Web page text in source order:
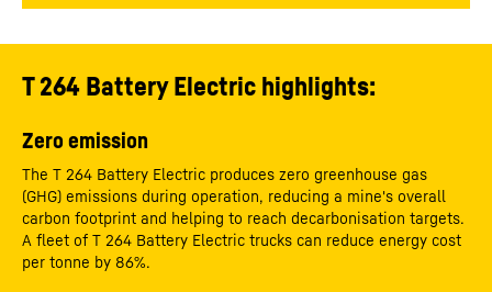
T 264 Battery Electric highlights:
Zero emission
The T 264 Battery Electric produces zero greenhouse gas
(GHG) emissions during operation, reducing a mine's overall
carbon footprint and helping to reach decarbonisation targets.
A fleet of T 264 Battery Electric trucks can reduce energy cost
per tonne by 86%.